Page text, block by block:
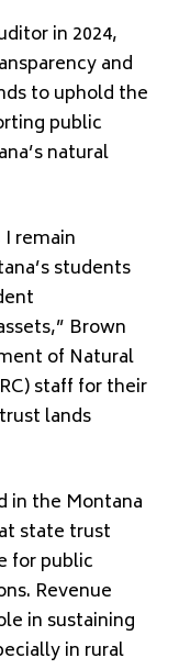
in 2024,
and
to uphold the
public
natural
remain
students
Brown
of Natural
staff for their
lands
in the Montana
state trust
for public
Revenue
in sustaining
in rural